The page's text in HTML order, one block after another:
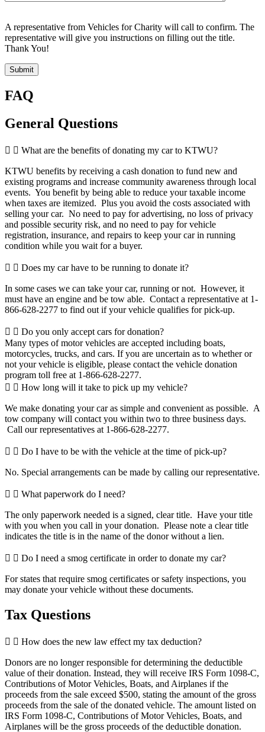
A representative from Vehicles for Charity will call to confirm. The
representative will give you instructions on filling out the title.
Thank You!
Submit
FAQ
General Questions
What are the benefits of donating my car to KTWU?
KTWU benefits by receiving a cash donation to fund new and
existing programs and increase community awareness through local
events. You benefit by being able to reduce your taxable income
when taxes are itemized. Plus you avoid the costs associated with
selling your car. No need to pay for advertising, no loss of privacy
and possible security risk, and no need to pay for vehicle
registration, insurance, and repairs to keep your car in running
condition while you wait for a buyer.
Does my car have to be running to donate it?
In some cases we can take your car, running or not. However, it
must have an engine and be tow able. Contact a representative at 1-
866-628-2277 to find out if your vehicle qualifies for pick-up.
Do you only accept cars for donation?
Many types of motor vehicles are accepted including boats,
motorcycles, trucks, and cars. If you are uncertain as to whether or
not your vehicle is eligible, please contact the vehicle donation
program toll free at 1-866-628-2277.
How long will it take to pick up my vehicle?
We make donating your car as simple and convenient as possible. A
tow company will contact you within two to three business days.
Call our representatives at 1-866-628-2277.
Do I have to be with the vehicle at the time of pick-up?
No. Special arrangements can be made by calling our representative.
What paperwork do I need?
The only paperwork needed is a signed, clear title. Have your title
with you when you call in your donation. Please note a clear title
indicates the title is in the name of the donor without a lien.
Do I need a smog certificate in order to donate my car?
For states that require smog certificates or safety inspections, you
may donate your vehicle without these documents.
Tax Questions
How does the new law effect my tax deduction?
Donors are no longer responsible for determining the deductible
value of their donation. Instead, they will receive IRS Form 1098-C,
Contributions of Motor Vehicles, Boats, and Airplanes if the
proceeds from the sale exceed $500, stating the amount of the gross
proceeds from the sale of the donated vehicle. The amount listed on
IRS Form 1098-C, Contributions of Motor Vehicles, Boats, and
Airplanes will be the gross proceeds of the deductible donation.